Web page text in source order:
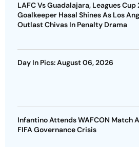
LAFC Vs Guadalajara, Leagues Cup
Goalkeeper Hasal Shines As Los
Outlast Chivas In Penalty Drama
Day In Pics: August 06, 2026
Infantino Attends WAFCON Match
FIFA Governance Crisis